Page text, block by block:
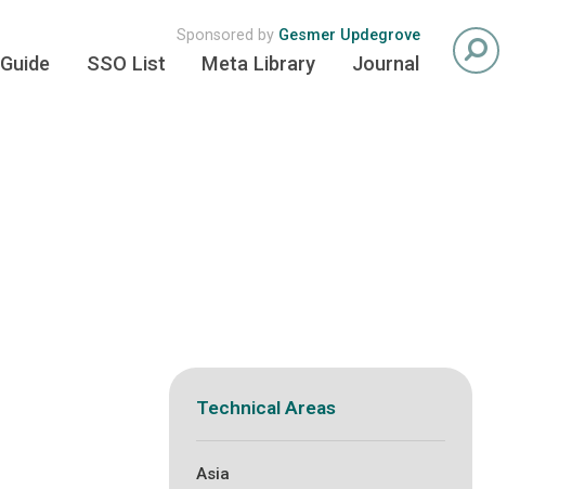
Sponsored by Gesmer Updegrove
Guide SSO List Meta Library Journal
Technical Areas
Asia